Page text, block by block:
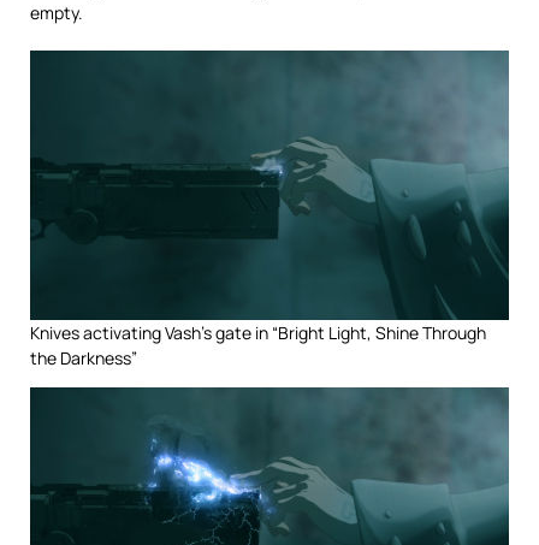
empty.
Knives activating Vash’s gate in “Bright Light, Shine Through
the Darkness”